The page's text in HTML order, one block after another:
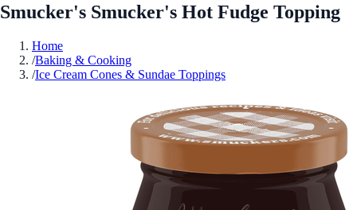
Smucker's Smucker's Hot Fudge Topping
Home
/Baking & Cooking
/Ice Cream Cones & Sundae Toppings